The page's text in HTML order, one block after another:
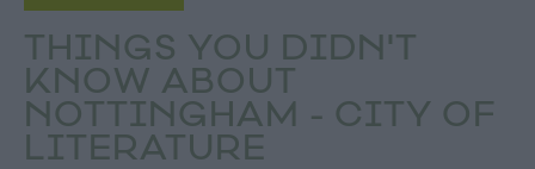
THINGS YOU DIDN'T
KNOW ABOUT
NOTTINGHAM - CITY OF
LITERATURE